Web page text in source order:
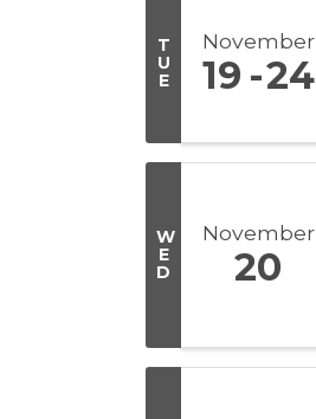
T
U
E
November
19 24
W
E
D
November
20